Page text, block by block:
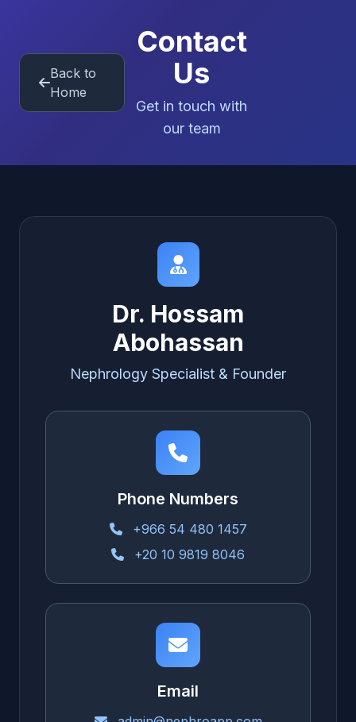
Back to
Home
Contact
Us
Get in touch with
our team
Dr. Hossam
Abohassan
Nephrology Specialist & Founder
Phone Numbers
+966 54 480 1457
+20 10 9819 8046
Email